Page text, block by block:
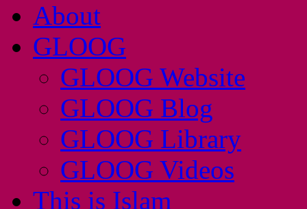
About
GLOOG
GLOOG Website
GLOOG Blog
GLOOG Library
GLOOG Videos
This is Islam